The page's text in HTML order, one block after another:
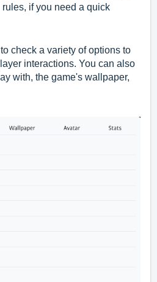
if you need a quick
check a variety of options to
interactions. You can also
with, the game's wallpaper,